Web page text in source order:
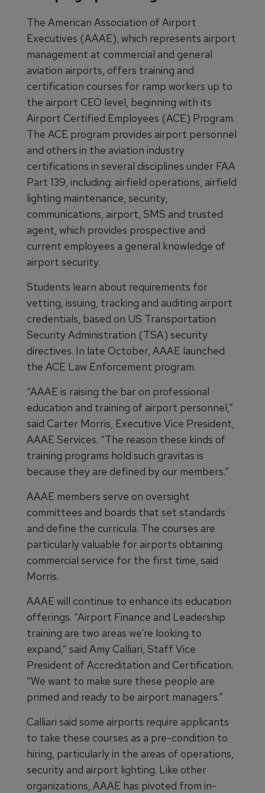
The American Association of Airport
Executives (AAAE), which represents airport
management at commercial and general
aviation airports, offers training and
certification courses for ramp workers up to
the airport CEO level, beginning with its
Airport Certified Employees (ACE) Program.
The ACE program provides airport personnel
and others in the aviation industry
certifications in several disciplines under FAA
Part 139, including: airfield operations, airfield
lighting maintenance, security,
communications, airport, SMS and trusted
agent, which provides prospective and
current employees a general knowledge of
airport security.
Students learn about requirements for
vetting, issuing, tracking and auditing airport
credentials, based on US Transportation
Security Administration (TSA) security
directives. In late October, AAAE launched
the ACE Law Enforcement program.
“AAAE is raising the bar on professional
education and training of airport personnel,”
said Carter Morris, Executive Vice President,
AAAE Services. “The reason these kinds of
training programs hold such gravitas is
because they are defined by our members.”
AAAE members serve on oversight
committees and boards that set standards
and define the curricula. The courses are
particularly valuable for airports obtaining
commercial service for the first time, said
Morris.
AAAE will continue to enhance its education
offerings. “Airport Finance and Leadership
training are two areas we’re looking to
expand,” said Amy Calliari, Staff Vice
President of Accreditation and Certification.
“We want to make sure these people are
primed and ready to be airport managers.”
Calliari said some airports require applicants
to take these courses as a pre-condition to
hiring, particularly in the areas of operations,
security and airport lighting. Like other
organizations, AAAE has pivoted from in-